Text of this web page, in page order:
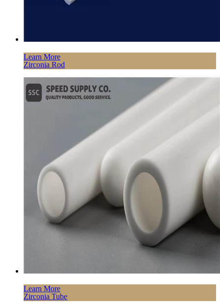
Learn More
Zirconia Rod
Learn More
Zirconia Tube